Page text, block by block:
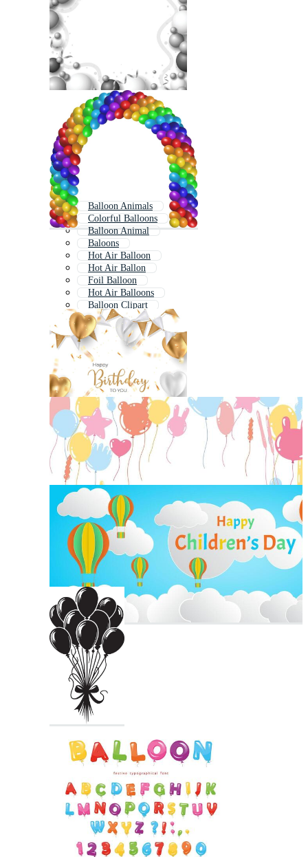
Balloon Animals
Colorful Balloons
Balloon Animal
Baloons
Hot Air Balloon
Hot Air Ballon
Foil Balloon
Hot Air Balloons
Balloon Clipart
Birthday Decoration
Balloon Outline
Balloon Pattern